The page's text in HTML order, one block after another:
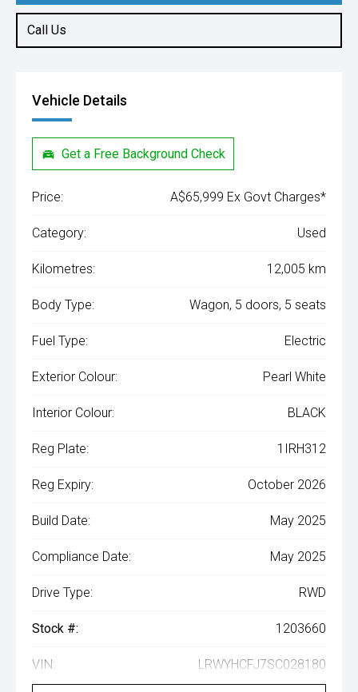
Call Us
Vehicle Details
Get a Free Background Check
Price: A$65,999 Ex Govt Charges*
Category: Used
Kilometres: 12,005 km
Body Type: Wagon, 5 doors, 5 seats
Fuel Type: Electric
Exterior Colour: Pearl White
Interior Colour: BLACK
Reg Plate: 1IRH312
Reg Expiry: October 2026
Build Date: May 2025
Compliance Date: May 2025
Drive Type: RWD
Stock #: 1203660
VIN: LRWYHCFJ7SC028180